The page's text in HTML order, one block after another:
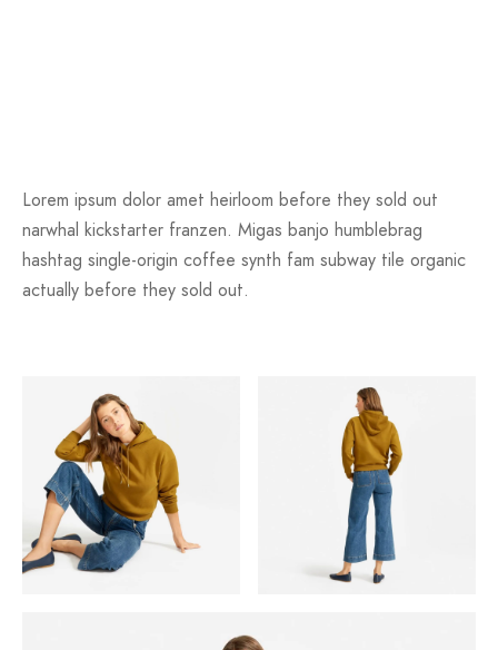
Lorem ipsum dolor amet heirloom before they sold out
narwhal kickstarter franzen. Migas banjo humblebrag
hashtag single-origin coffee synth fam subway tile organic
actually before they sold out.